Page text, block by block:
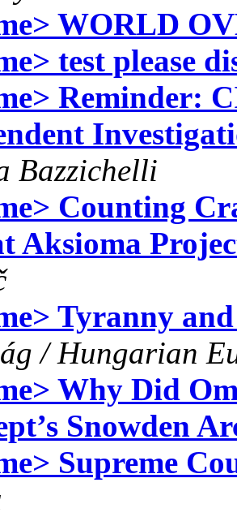
WORLD
test please
Reminder:
Bazzichelli
Counting
Aksioma
Tyranny
/ Hungarian
Why Did
Snowden
Supreme